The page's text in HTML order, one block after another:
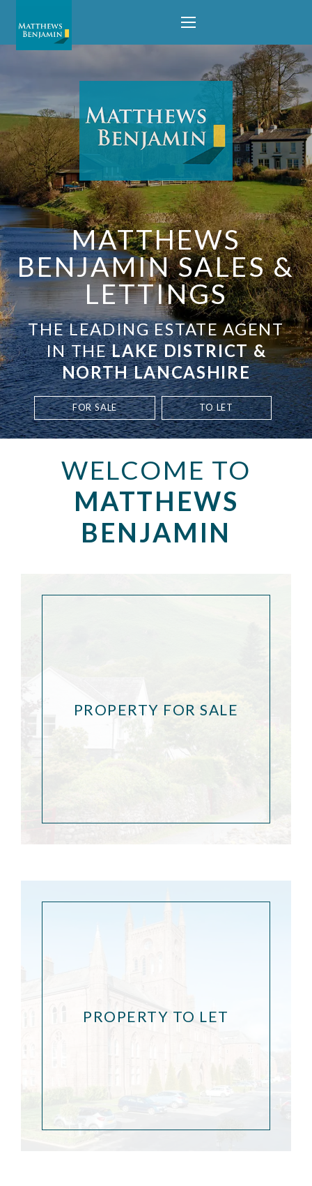
MATTHEWS
BENJAMIN SALES &
LETTINGS
THE LEADING ESTATE AGENT
IN THELAKE DISTRICT &
NORTH LANCASHIRE
FOR SALE TO LET
WELCOME TO
MATTHEWS
BENJAMIN
PROPERTY FOR SALE
PROPERTY TO LET